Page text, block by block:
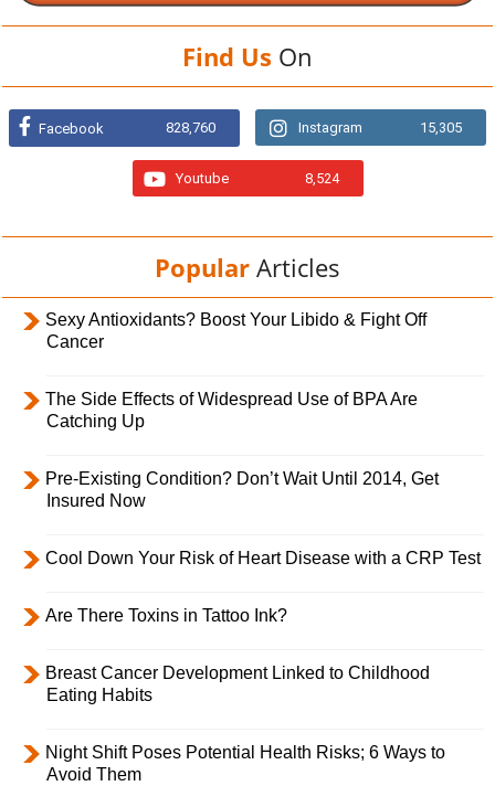
Find Us On
Facebook 828,760 Instagram 15,305
Youtube 8,524
Popular Articles
Sexy Antioxidants? Boost Your Libido & Fight Off
Cancer
The Side Effects of Widespread Use of BPA Are
Catching Up
Pre-Existing Condition? Don’t Wait Until 2014, Get
Insured Now
Cool Down Your Risk of Heart Disease with a CRP Test
Are There Toxins in Tattoo Ink?
Breast Cancer Development Linked to Childhood
Eating Habits
Night Shift Poses Potential Health Risks; 6 Ways to
Avoid Them